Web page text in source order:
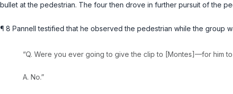
bullet at the pedestrian. The four then drove in further pursuit of the
¶ 8 Pannell testified that he observed the pedestrian while the group
“Q. Were you ever going to give the clip to [Montes]—for him
A. No.”